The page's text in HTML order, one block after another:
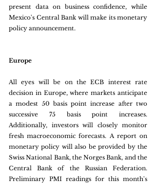
present data on business confidence, while
Mexico's Central Bank will make its monetary
policy announcement.
Europe
All eyes will be on the ECB interest rate
decision in Europe, where markets anticipate
a modest 50 basis point increase after two
successive 75 basis point increases.
Additionally, investors will closely monitor
fresh macroeconomic forecasts. A report on
monetary policy will also be provided by the
Swiss National Bank, the Norges Bank, and the
Central Bank of the Russian Federation.
Preliminary PMI readings for this month's